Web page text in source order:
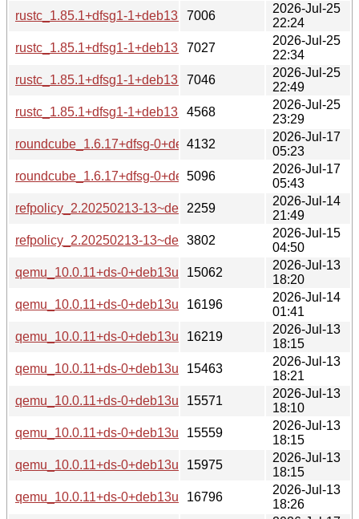
rustc_1.85.1+dfsg1-1+deb13u1_armel-buildd.changes
7006
2026-Jul-25
22:24
rustc_1.85.1+dfsg1-1+deb13u1_arm64-buildd.changes
7027
2026-Jul-25
22:34
rustc_1.85.1+dfsg1-1+deb13u1_amd64-buildd.changes
7046
2026-Jul-25
22:49
rustc_1.85.1+dfsg1-1+deb13u1_all-buildd.changes
4568
2026-Jul-25
23:29
roundcube_1.6.17+dfsg-0+deb13u1_source.changes
4132
2026-Jul-17
05:23
roundcube_1.6.17+dfsg-0+deb13u1_all-buildd.changes
5096
2026-Jul-17
05:43
refpolicy_2.20250213-13~deb13u1_source.changes
2259
2026-Jul-14
21:49
refpolicy_2.20250213-13~deb13u1_all-buildd.changes
3802
2026-Jul-15
04:50
qemu_10.0.11+ds-0+deb13u1+b1_s390x-buildd.changes
15062
2026-Jul-13
18:20
qemu_10.0.11+ds-0+deb13u1+b1_riscv64-buildd.changes
16196
2026-Jul-14
01:41
qemu_10.0.11+ds-0+deb13u1+b1_ppc64el-buildd.changes
16219
2026-Jul-13
18:15
qemu_10.0.11+ds-0+deb13u1+b1_i386-buildd.changes
15463
2026-Jul-13
18:21
qemu_10.0.11+ds-0+deb13u1+b1_armhf-buildd.changes
15571
2026-Jul-13
18:10
qemu_10.0.11+ds-0+deb13u1+b1_armel-buildd.changes
15559
2026-Jul-13
18:15
qemu_10.0.11+ds-0+deb13u1+b1_arm64-buildd.changes
15975
2026-Jul-13
18:15
qemu_10.0.11+ds-0+deb13u1+b1_amd64-buildd.changes
16796
2026-Jul-13
18:26